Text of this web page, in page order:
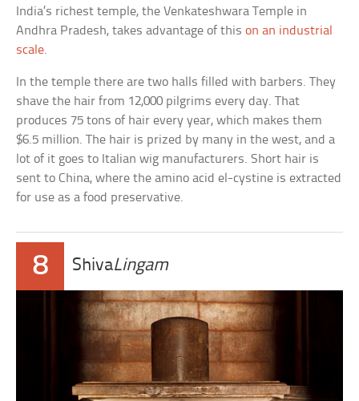
India’s richest temple, the Venkateshwara Temple in
Andhra Pradesh, takes advantage of thison an industrial
scale.
In the temple there are two halls filled with barbers. They
shave the hair from 12,000 pilgrims every day. That
produces 75 tons of hair every year, which makes them
$6.5 million. The hair is prized by many in the west, and a
lot of it goes to Italian wig manufacturers. Short hair is
sent to China, where the amino acid el-cystine is extracted
for use as a food preservative.
8 ShivaLingam